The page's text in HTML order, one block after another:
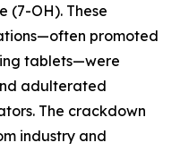
(7-OH). These
promoted
tablets—were
adulterated
The crackdown
industry and